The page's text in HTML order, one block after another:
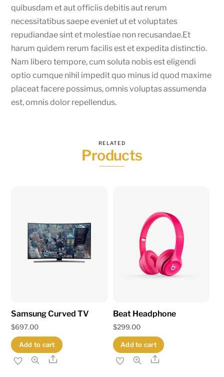
quibusdam et aut officiis debitis aut rerum
necessitatibus saepe eveniet ut et voluptates
repudiandae sint et molestiae non recusandae.Et
harum quidem rerum facilis est et expedita distinctio.
Nam libero tempore, cum soluta nobis est eligendi
optio cumque nihil impedit quo minus id quod maxime
placeat facere possimus, omnis voluptas assumenda
est, omnis dolor repellendus.
RELATED
Products
Samsung Curved TV
$697.00
Add to cart
Share
Beat Headphone
$299.00
Add to cart
Share